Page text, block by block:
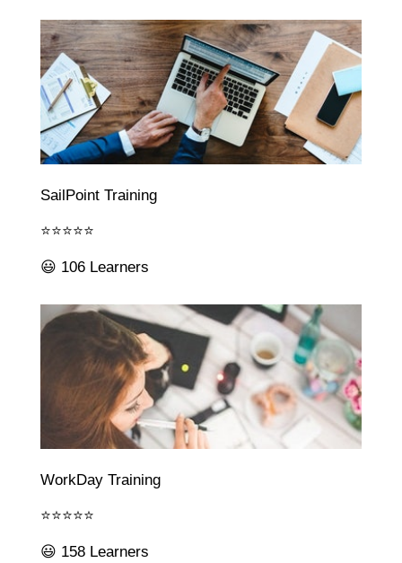
SailPoint Training
⭐⭐⭐⭐⭐
😃 106 Learners
WorkDay Training
⭐⭐⭐⭐⭐
😃 158 Learners